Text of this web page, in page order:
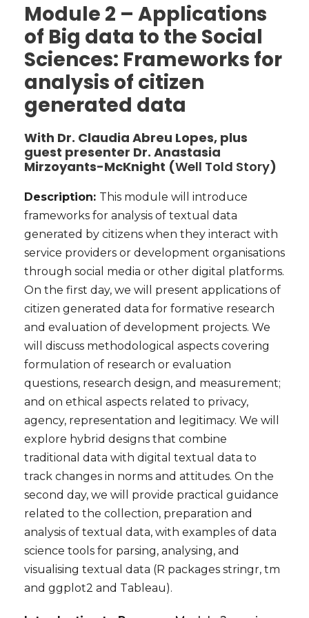
Module 2 – Applications
of Big data to the Social
Sciences: Frameworks for
analysis of citizen
generated data
With Dr. Claudia Abreu Lopes, plus
guest presenter Dr. Anastasia
Mirzoyants-McKnight (Well Told Story)
Description: This module will introduce
frameworks for analysis of textual data
generated by citizens when they interact with
service providers or development organisations
through social media or other digital platforms.
On the first day, we will present applications of
citizen generated data for formative research
and evaluation of development projects. We
will discuss methodological aspects covering
formulation of research or evaluation
questions, research design, and measurement;
and on ethical aspects related to privacy,
agency, representation and legitimacy. We will
explore hybrid designs that combine
traditional data with digital textual data to
track changes in norms and attitudes. On the
second day, we will provide practical guidance
related to the collection, preparation and
analysis of textual data, with examples of data
science tools for parsing, analysing, and
visualising textual data (R packages stringr, tm
and ggplot2 and Tableau).